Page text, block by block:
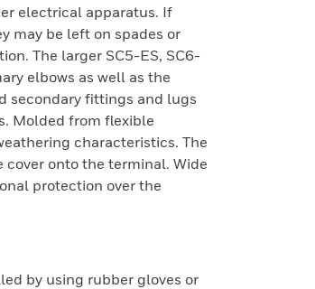
electrical apparatus. If
may be left on spades or
The larger SC5-ES, SC6-
elbows as well as the
secondary fittings and lugs
Molded from flexible
characteristics. The
onto the terminal. Wide
protection over the
by using rubber gloves or